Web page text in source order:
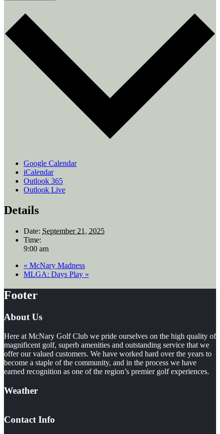
Google Calendar
iCalendar
Outlook 365
Outlook Live
Details
Date: September 21, 2025
Time:
9:00 am
« McNary Madness
MLGA: Days Play »
Footer
About Us
Here at McNary Golf Club we pride ourselves on the high quality of
magnificent golf, superb amenities and outstanding service that we
offer our valued customers. We have worked hard over the years to
become a staple of the community, and in the process we have
earned recognition as one of the region’s premier golf experiences.
Weather
Contact Info